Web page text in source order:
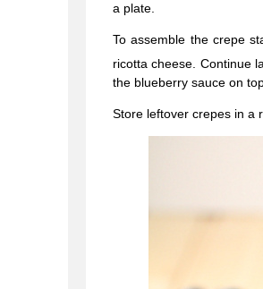
a plate.
To assemble the crepe
ricotta cheese. Continue
the blueberry sauce on
Store leftover crepes in a